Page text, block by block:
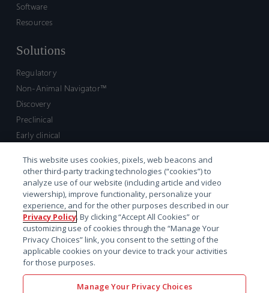
Software
Resources
Solutions
Regulatory
Non-Animal Navigator™
Discovery
Preclinical
Early clinical
Market access and commercial
Strategic Leadership
Contact
Sales inquiry
Technical support hub
This website uses cookies, pixels, web beacons and
other third-party tracking technologies (“cookies”) to
analyze use of our website (including article and video
viewership), improve functionality, personalize your
experience, and for the other purposes described in our
Privacy Policy. By clicking “Accept All Cookies” or
customizing use of cookies through the “Manage Your
Privacy Choices” link, you consent to the setting of the
applicable cookies on your device to track your activities
for those purposes.
Manage Your Privacy Choices